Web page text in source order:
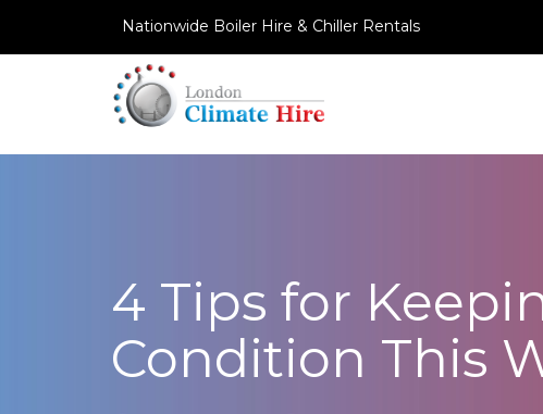
Nationwide Boiler Hire & Chiller Rentals
4 Tips for
Condition This